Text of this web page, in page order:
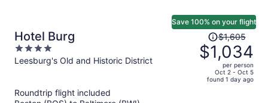
Hotel Burg
4
out
Leesburg's Old and Historic District
Save 100% on your flight
Price
was
$1,605,
price
$1,605
$1,034
per person
Oct 2 - Oct 5
found 1 day ago
Roundtrip flight included